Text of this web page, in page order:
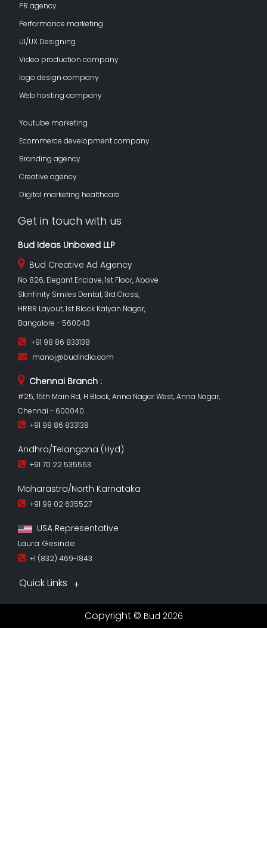
PR agency
Performance marketing
UI/UX Designing
Video production company
logo design company
Web hosting company
Youtube marketing
Ecommerce development company
Branding agency
Creative agency
Digital marketing healthcare
Get in touch with us
Bud Ideas Unboxed LLP
Bud Creative Ad Agency
No 826, Elegant Enclave, 1st Floor, Above
Skinfinity Smiles Dental, 3rd Cross,
HRBR Layout, 1st Block Kalyan Nagar,
Bangalore - 560043
+91 98 86 833138
manoj@budindia.com
Chennai Branch :
#25, 15th Main Rd, H Block, Anna Nagar West, Anna Nagar,
Chennai - 600040.
+91 98 86 833138
Andhra/Telangana (Hyd)
+91 70 22 535553
Maharastra/North Karnataka
+91 99 02 635527
USA Representative
Laura Gesinde
+1 (832) 469-1843
Quick Links
Copyright © Bud 2026